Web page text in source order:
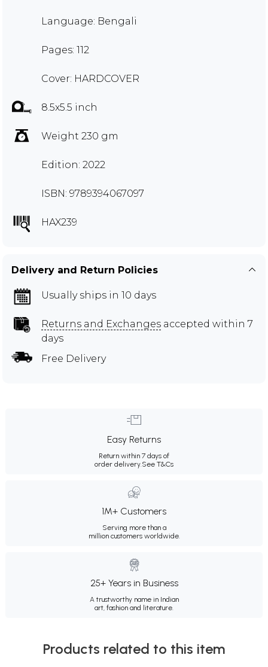
Language: Bengali
Pages: 112
Cover: HARDCOVER
8.5x5.5 inch
Weight 230 gm
Edition: 2022
ISBN: 9789394067097
HAX239
Delivery and Return Policies
Usually ships in 10 days
Returns and Exchanges accepted within 7
days
Free Delivery
Easy Returns
Return within 7 days of
order delivery.See T&Cs
1M+ Customers
Serving more than a
million customers worldwide.
25+ Years in Business
A trustworthy name in Indian
art, fashion and literature.
Products related to this item